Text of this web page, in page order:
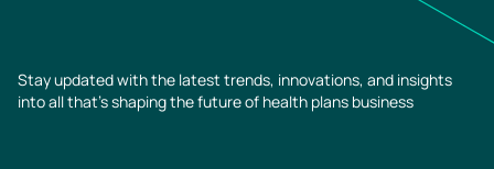
Stay updated with the latest trends, innovations, and insights
into all that’s shaping the future of health plans business